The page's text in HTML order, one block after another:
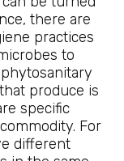
there are
practices
to
produce is
specific
For
different